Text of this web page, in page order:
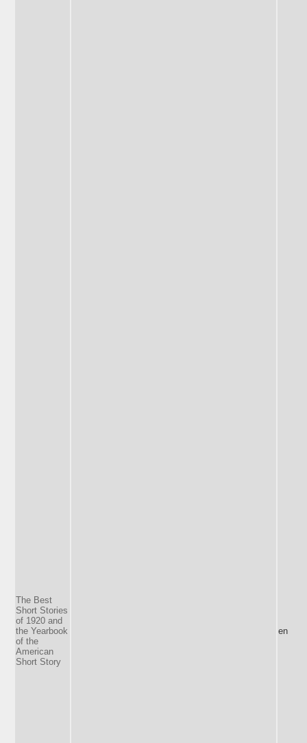
The Best
Short Stories
of 1920 and
the Yearbook
of the
American
Short Story
en